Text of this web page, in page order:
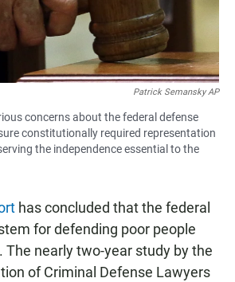
Patrick Semansky AP
concerns about the federal defense
constitutionally required representation
the independence essential to the
has concluded that the federal
for defending poor people
The nearly two-year study by the
of Criminal Defense Lawyers